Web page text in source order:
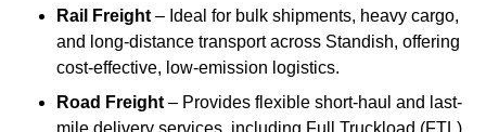
Rail Freight – Ideal for bulk shipments, heavy cargo,
and long-distance transport across Standish, offering
cost-effective, low-emission logistics.
Road Freight – Provides flexible short-haul and last-